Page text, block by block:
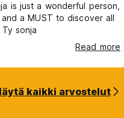
is just a wonderful person,
a MUST to discover all
sonja
Read more
kaikki arvostelut